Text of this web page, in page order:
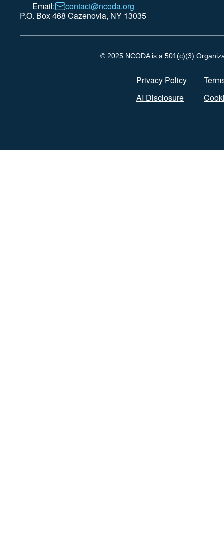
Email:
contact@ncoda.org
P.O. Box 468 Cazenovia, NY 13035
© 2025 NCODA is a 501(c)(3)
Privacy Policy
AI Disclosure